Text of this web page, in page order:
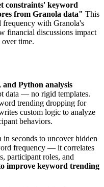
constraints' keyword
from Granola data" This
frequency with Granola's
financial discussions impact
over time.
and Python analysis
data — no rigid templates.
trending dropping for
custom logic to analyze
behaviors.
in seconds to uncover hidden
frequency — it correlates
participant roles, and
improve keyword trending